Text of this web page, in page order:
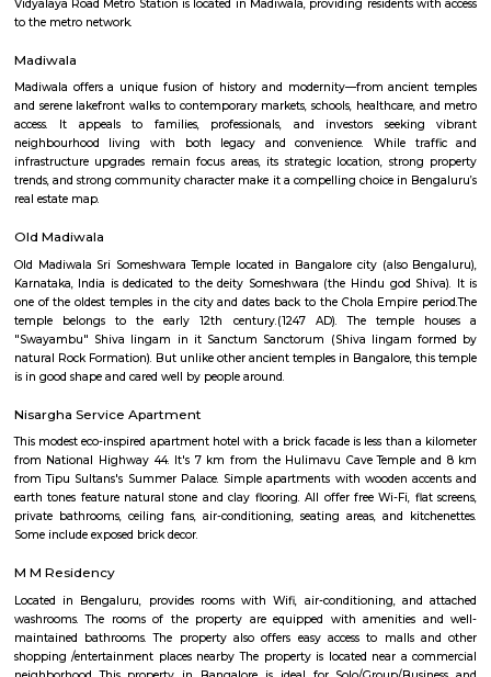
Q: Are there any Schools near Silk Board Bus Stand?
Q: Any malls, hotels near Silk Board Bus Stand?
Q: Neary by Stations near Silk Board Bus Stand?
Find information related to Budget
apartments, fully furnished house with
term rentals, long term rent, Short stay
with kitchen Paying Guest, co-live
flexible duration.
Silk Board Bus Stand
Silk Board Bus Stand is a bustling transportation hub located in
Bengaluru, Karnataka. It is one of the busiest bus stations in the city,
various parts of Bengaluru to neighboring cities and towns. In this
take a comprehensive look at Silk Board Bus Stand, its history, location,
the various transportation options available to commuters.
Silk Board
The Central Silk Board (CSB) is a Statutory Body, established during
of Parliament. It functions under the administrative control of the